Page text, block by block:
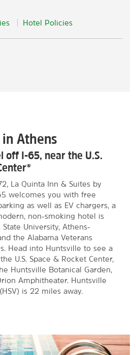
Hotel Policies
Athens
off I-65, near the U.S.
La Quinta Inn & Suites by
welcomes you with free
as well as EV chargers, a
non-smoking hotel is
University, Athens-
the Alabama Veterans
Head into Huntsville to see a
U.S. Space & Rocket Center,
Huntsville Botanical Garden,
Amphitheater. Huntsville
is 22 miles away.